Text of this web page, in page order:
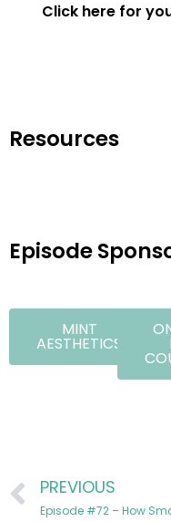
Click here for
Resources
Episode
MINT
AESTHETICS
PREVIOUS